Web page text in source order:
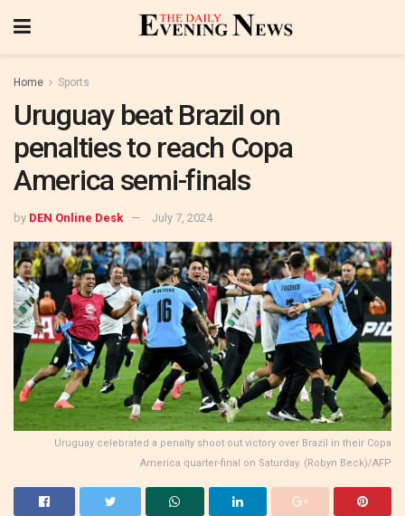
Home Sports
Uruguay beat Brazil on
penalties to reach Copa
America semi-finals
by DEN Online Desk July 7, 2024
Uruguay celebrated a penalty shoot out victory over Brazil in their Copa
America quarter-final on Saturday. (Robyn Beck)/AFP